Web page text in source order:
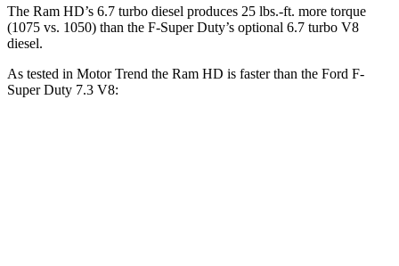
The Ram HD’s 6.7 turbo diesel produces 25 lbs.-ft. more torque
(1075 vs. 1050) than the F-Super Duty’s optional 6.7 turbo V8
diesel.
As tested in Motor Trend the Ram HD is faster than the Ford F-
Super Duty 7.3 V8: